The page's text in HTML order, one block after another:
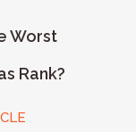
Worst
Rank?